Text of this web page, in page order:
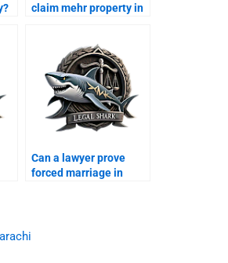
claim mehr property in
Can a lawyer prove
forced marriage in